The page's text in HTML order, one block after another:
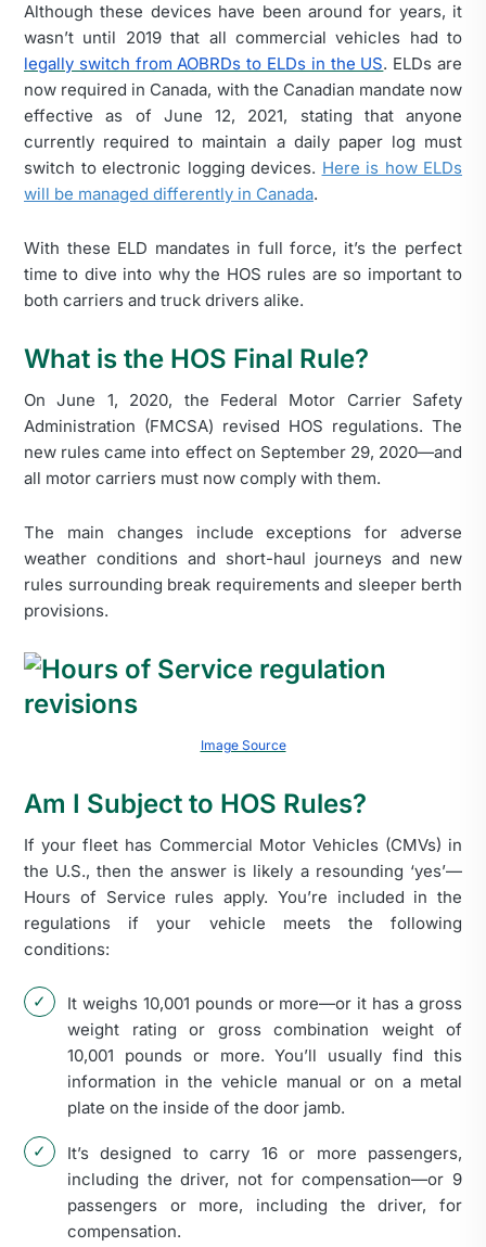
Although these devices have been around for years, it
wasn’t until 2019 that all commercial vehicles had to
legally switch from AOBRDs to ELDs in the US. ELDs are
now required in Canada, with the Canadian mandate now
effective as of June 12, 2021, stating that anyone
currently required to maintain a daily paper log must
switch to electronic logging devices. Here is how ELDs
will be managed differently in Canada.
With these ELD mandates in full force, it’s the perfect
time to dive into why the HOS rules are so important to
both carriers and truck drivers alike.
What is the HOS Final Rule?
On June 1, 2020, the Federal Motor Carrier Safety
Administration (FMCSA) revised HOS regulations. The
new rules came into effect on September 29, 2020—and
all motor carriers must now comply with them.
The main changes include exceptions for adverse
weather conditions and short-haul journeys and new
rules surrounding break requirements and sleeper berth
provisions.
Image Source
Am I Subject to HOS Rules?
If your fleet has Commercial Motor Vehicles (CMVs) in
the U.S., then the answer is likely a resounding ‘yes’—
Hours of Service rules apply. You’re included in the
regulations if your vehicle meets the following
conditions:
It weighs 10,001 pounds or more—or it has a gross
weight rating or gross combination weight of
10,001 pounds or more. You’ll usually find this
information in the vehicle manual or on a metal
plate on the inside of the door jamb.
It’s designed to carry 16 or more passengers,
including the driver, not for compensation—or 9
passengers or more, including the driver, for
compensation.